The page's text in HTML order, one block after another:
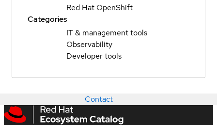
Red Hat OpenShift
Categories
IT & management tools
Observability
Developer tools
Contact